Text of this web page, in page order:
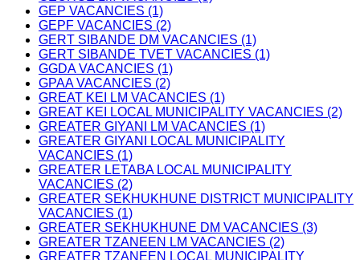
GEP VACANCIES (1)
GEPF VACANCIES (2)
GERT SIBANDE DM VACANCIES (1)
GERT SIBANDE TVET VACANCIES (1)
GGDA VACANCIES (1)
GPAA VACANCIES (2)
GREAT KEI LM VACANCIES (1)
GREAT KEI LOCAL MUNICIPALITY VACANCIES (2)
GREATER GIYANI LM VACANCIES (1)
GREATER GIYANI LOCAL MUNICIPALITY
VACANCIES (1)
GREATER LETABA LOCAL MUNICIPALITY
VACANCIES (2)
GREATER SEKHUKHUNE DISTRICT MUNICIPALITY
VACANCIES (1)
GREATER SEKHUKHUNE DM VACANCIES (3)
GREATER TZANEEN LM VACANCIES (2)
GREATER TZANEEN LOCAL MUNICIPALITY